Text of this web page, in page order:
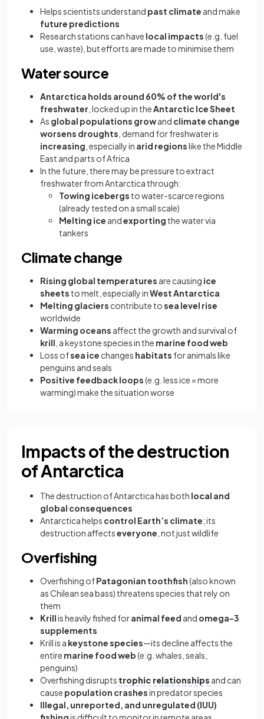
Helps scientists understand past climate and make
future predictions
Research stations can have local impacts(e.g. fuel
use, waste), but efforts are made to minimise them
Water source
Antarctica holds around 60% of the world's
freshwater , locked up in theAntarctic Ice Sheet
As global populations growand climate change
worsens droughts , demand for freshwater is
increasing , especially in arid regionslike the Middle
East and parts of Africa
In the future, there may be pressure to extract
freshwater from Antarctica through:
Towing icebergs to water-scarce regions
(already tested on a small scale)
Melting ice andexporting the water via
tankers
Climate change
Rising global temperatures are causing ice
sheets to melt, especially inWest Antarctica
Melting glaciers contribute tosea level rise
worldwide
Warming oceans affect the growth and survival of
krill , a keystone species in the marine food web
Loss ofsea ice changes habitats for animals like
penguins and seals
Positive feedback loops(e.g. less ice = more
warming) make the situation worse
Impacts of the destruction
of Antarctica
The destruction of Antarctica has both local and
global consequences
Antarctica helps control Earth’s climate; its
destruction affectseveryone , not just wildlife
Overfishing
Overfishing ofPatagonian toothfish(also known
as Chilean sea bass) threatens species that rely on
them
Krillis heavily fished foranimal feed and omega-3
supplements
Krill is a keystone species—its decline affects the
entire marine food web(e.g. whales, seals,
penguins)
Overfishing disrupts trophic relationships and can
cause population crashesin predator species
Illegal, unreported, and unregulated (IUU)